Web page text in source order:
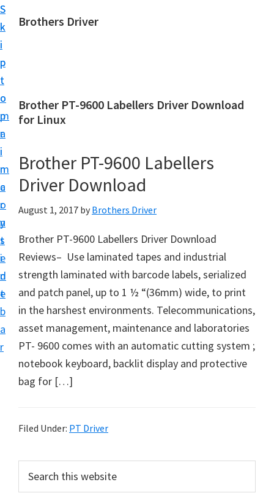
S
k
i
p
t
o
m
a
i
n
c
o
n
t
e
n
t
S
k
i
p
t
o
p
r
i
m
a
r
y
s
i
d
e
b
a
r
Brothers Driver
h
e
s
D
i
v
e
o
n
o
f
r
Brother PT-9600 Labellers Driver Download
for Linux
Brother PT-9600 Labellers
Driver Download
August 1, 2017 by Brothers Driver
Brother PT-9600 Labellers Driver Download
Reviews– Use laminated tapes and industrial
strength laminated with barcode labels, serialized
and patch panel, up to 1 ½ “(36mm) wide, to print
in the harshest environments. Telecommunications,
asset management, maintenance and laboratories
PT- 9600 comes with an automatic cutting system ;
notebook keyboard, backlit display and protective
bag for […]
Filed Under: PT Driver
r